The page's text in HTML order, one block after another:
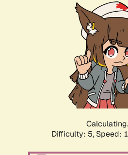
Difficulty: 5, Speed: